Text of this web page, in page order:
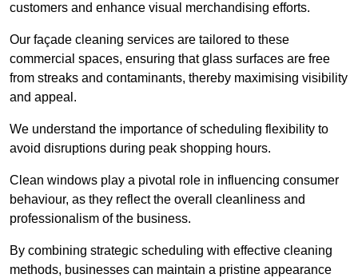
customers and enhance visual merchandising efforts.
Our façade cleaning services are tailored to these
commercial spaces, ensuring that glass surfaces are free
from streaks and contaminants, thereby maximising visibility
and appeal.
We understand the importance of scheduling flexibility to
avoid disruptions during peak shopping hours.
Clean windows play a pivotal role in influencing consumer
behaviour, as they reflect the overall cleanliness and
professionalism of the business.
By combining strategic scheduling with effective cleaning
methods, businesses can maintain a pristine appearance